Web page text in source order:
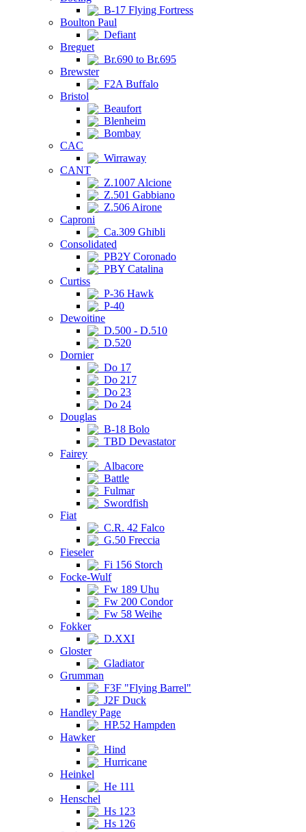
B-17 Flying Fortress
Boulton Paul
Defiant
Breguet
Br.690 to Br.695
Brewster
F2A Buffalo
Bristol
Beaufort
Blenheim
Bombay
CAC
Wirraway
CANT
Z.1007 Alcione
Z.501 Gabbiano
Z.506 Airone
Caproni
Ca.309 Ghibli
Consolidated
PB2Y Coronado
PBY Catalina
Curtiss
P-36 Hawk
P-40
Dewoitine
D.500 - D.510
D.520
Dornier
Do 17
Do 217
Do 23
Do 24
Douglas
B-18 Bolo
TBD Devastator
Fairey
Albacore
Battle
Fulmar
Swordfish
Fiat
C.R. 42 Falco
G.50 Freccia
Fieseler
Fi 156 Storch
Focke-Wulf
Fw 189 Uhu
Fw 200 Condor
Fw 58 Weihe
Fokker
D.XXI
Gloster
Gladiator
Grumman
F3F "Flying Barrel"
J2F Duck
Handley Page
HP.52 Hampden
Hawker
Hind
Hurricane
Heinkel
He 111
Henschel
Hs 123
Hs 126